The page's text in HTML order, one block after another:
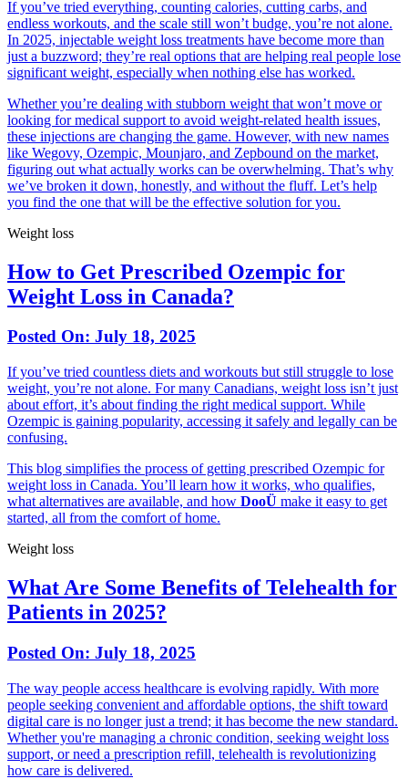
If you’ve tried everything, counting calories, cutting carbs, and
endless workouts, and the scale still won’t budge, you’re not alone.
In 2025, injectable weight loss treatments have become more than
just a buzzword; they’re real options that are helping real people lose
significant weight, especially when nothing else has worked.
Whether you’re dealing with stubborn weight that won’t move or
looking for medical support to avoid weight-related health issues,
these injections are changing the game. However, with new names
like Wegovy, Ozempic, Mounjaro, and Zepbound on the market,
figuring out what actually works can be overwhelming. That’s why
we’ve broken it down, honestly, and without the fluff. Let’s help
you find the one that will be the effective solution for you.
Weight loss
How to Get Prescribed Ozempic for
Weight Loss in Canada?
Posted On: July 18, 2025
If you’ve tried countless diets and workouts but still struggle to lose
weight, you’re not alone. For many Canadians, weight loss isn’t just
about effort, it’s about finding the right medical support. While
Ozempic is gaining popularity, accessing it safely and legally can be
confusing.
This blog simplifies the process of getting prescribed Ozempic for
weight loss in Canada. You’ll learn how it works, who qualifies,
what alternatives are available, and how DooÜ make it easy to get
started, all from the comfort of home.
Weight loss
What Are Some Benefits of Telehealth for
Patients in 2025?
Posted On: July 18, 2025
The way people access healthcare is evolving rapidly. With more
people seeking convenient and affordable options, the shift toward
digital care is no longer just a trend; it has become the new standard.
Whether you're managing a chronic condition, seeking weight loss
support, or need a prescription refill, telehealth is revolutionizing
how care is delivered.